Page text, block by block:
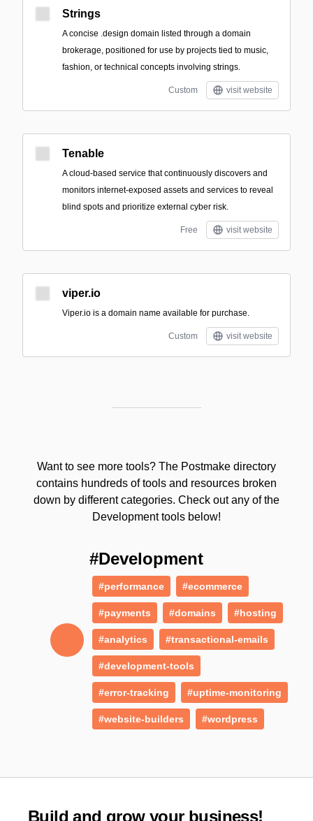
Strings
A concise .design domain listed through a domain
brokerage, positioned for use by projects tied to music,
fashion, or technical concepts involving strings.
Custom visit website
Tenable
A cloud-based service that continuously discovers and
monitors internet-exposed assets and services to reveal
blind spots and prioritize external cyber risk.
Free visit website
viper.io
Viper.io is a domain name available for purchase.
Custom visit website
Want to see more tools? The Postmake directory
contains hundreds of tools and resources broken
down by different categories. Check out any of the
Development tools below!
#Development
#performance #ecommerce
#payments #domains #hosting
#analytics #transactional-emails
#development-tools
#error-tracking #uptime-monitoring
#website-builders #wordpress
Build and grow your business!